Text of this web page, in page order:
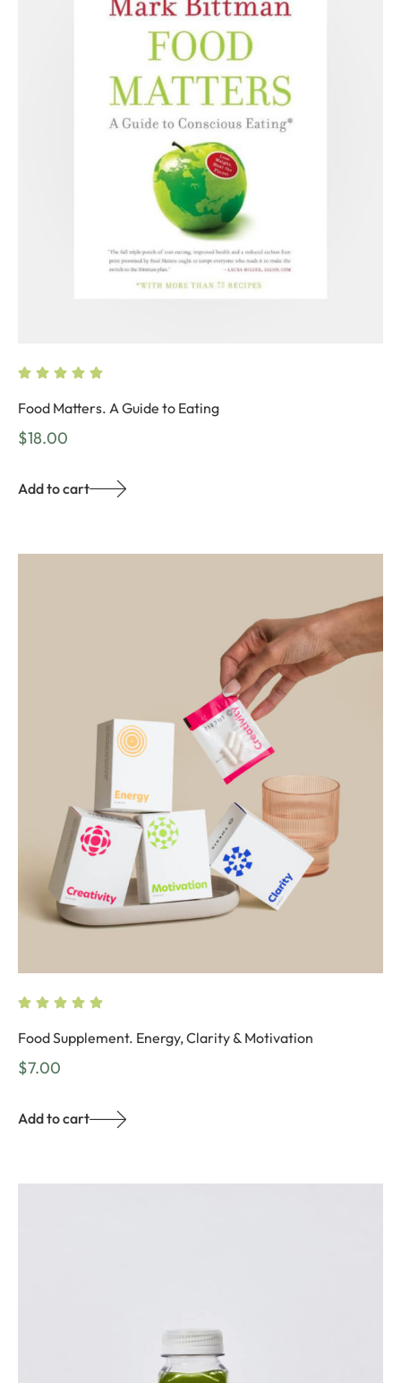
Food Matters. A Guide to Eating
$18.00
Add to cart
Food Supplement. Energy, Clarity & Motivation
$7.00
Add to cart